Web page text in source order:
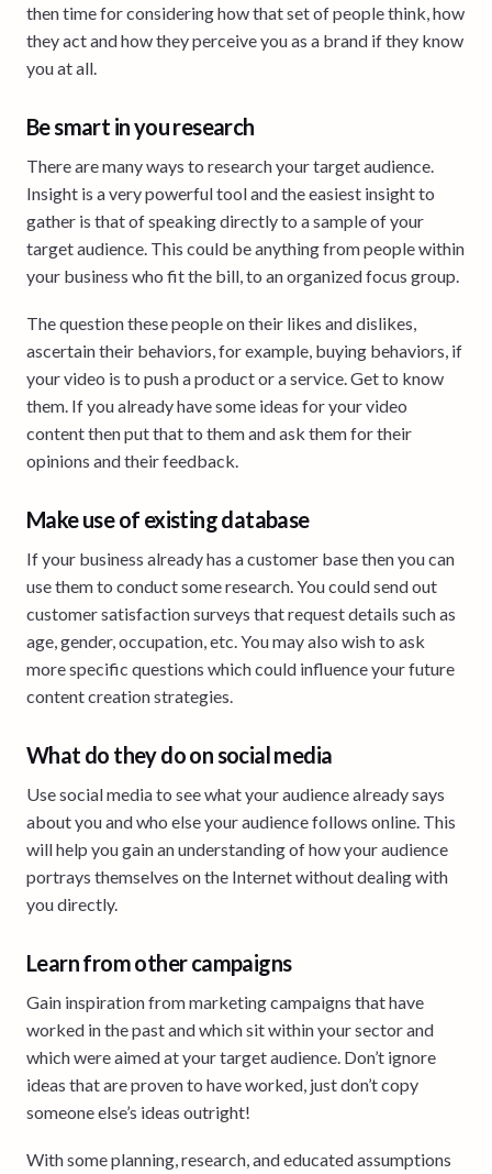
then time for considering how that set of people think, how
they act and how they perceive you as a brand if they know
you at all.
Be smart in you research
There are many ways to research your target audience.
Insight is a very powerful tool and the easiest insight to
gather is that of speaking directly to a sample of your
target audience. This could be anything from people within
your business who fit the bill, to an organized focus group.
The question these people on their likes and dislikes,
ascertain their behaviors, for example, buying behaviors, if
your video is to push a product or a service. Get to know
them. If you already have some ideas for your video
content then put that to them and ask them for their
opinions and their feedback.
Make use of existing database
If your business already has a customer base then you can
use them to conduct some research. You could send out
customer satisfaction surveys that request details such as
age, gender, occupation, etc. You may also wish to ask
more specific questions which could influence your future
content creation strategies.
What do they do on social media
Use social media to see what your audience already says
about you and who else your audience follows online. This
will help you gain an understanding of how your audience
portrays themselves on the Internet without dealing with
you directly.
Learn from other campaigns
Gain inspiration from marketing campaigns that have
worked in the past and which sit within your sector and
which were aimed at your target audience. Don’t ignore
ideas that are proven to have worked, just don’t copy
someone else’s ideas outright!
With some planning, research, and educated assumptions